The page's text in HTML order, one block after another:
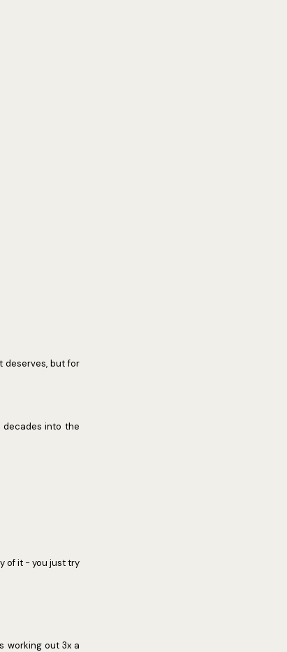
deserves, but for
decades into the
of it - you just try
working out 3x a